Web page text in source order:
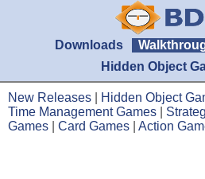
Downloads
Hidden Object
New Releases Hidden Object
Time Management Games
Games
Card Games Action